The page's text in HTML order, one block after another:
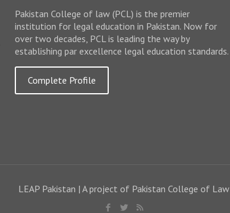
Pakistan College of law (PCL) is the premier
institution for legal education in Pakistan. Now for
over two decades, PCL is leading the way by
establishing par excellence legal education standards.
Complete Profile
LEAP Pakistan | A project of Pakistan College of Law